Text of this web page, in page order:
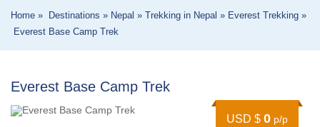
Home » Destinations » Nepal » Trekking in Nepal » Everest Trekking »
Everest Base Camp Trek
Everest Base Camp Trek
USD $ 0 p/p